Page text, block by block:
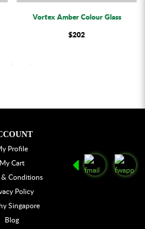
Vortex Amber Colour Glass
$202
Profile
My Cart
& Conditions
Policy
Singapore
Blog